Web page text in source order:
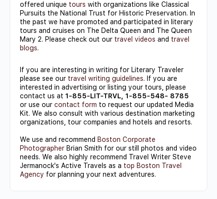
offered unique tours with organizations like Classical
Pursuits the National Trust for Historic Preservation. In
the past we have promoted and participated in literary
tours and cruises on The Delta Queen and The Queen
Mary 2. Please check out our travel videos and travel
blogs.
If you are interesting in writing for Literary Traveler
please see our travel writing guidelines. If you are
interested in advertising or listing your tours, please
contact us at 1-855-LIT-TRVL, 1-855-548- 8785
or use our contact form to request our updated Media
Kit. We also consult with various destination marketing
organizations, tour companies and hotels and resorts.
We use and recommend Boston Corporate
Photographer Brian Smith for our still photos and video
needs. We also highly recommend Travel Writer Steve
Jermanock's Active Travels as a top Boston Travel
Agency for planning your next adventures.